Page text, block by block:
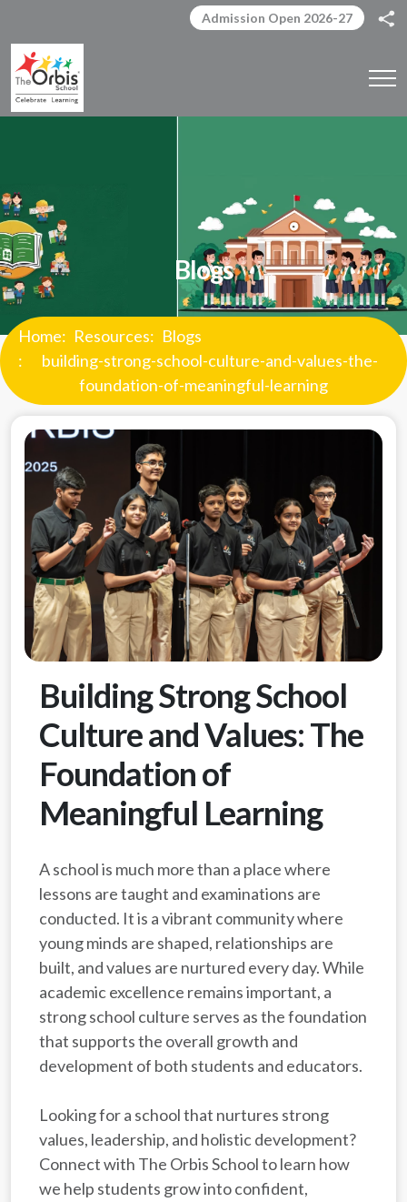
Admission Open 2026-27
Blogs
Home Resources
Blogs
building-strong-school-culture-and-values-the-
foundation-of-meaningful-learning
Building Strong School
Culture and Values: The
Foundation of
Meaningful Learning
A school is much more than a place where
lessons are taught and examinations are
conducted. It is a vibrant community where
young minds are shaped, relationships are
built, and values are nurtured every day. While
academic excellence remains important, a
strong school culture serves as the foundation
that supports the overall growth and
development of both students and educators.
Looking for a school that nurtures strong
values, leadership, and holistic development?
Connect with The Orbis School to learn how
we help students grow into confident,